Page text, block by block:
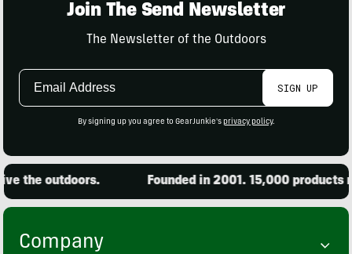
Join The Send Newsletter
The Newsletter of the Outdoors
Email
SIGN UP
By signing up you agree to GearJunkie's privacy policy.
the outdoors. Founded in 2001. 15,000 products
Company